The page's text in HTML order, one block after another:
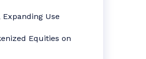
Expanding Use
Equities on